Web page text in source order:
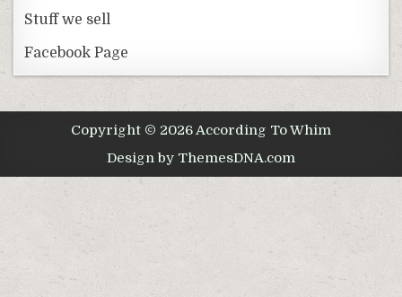
Stuff we sell
Facebook Page
Copyright © 2026 According To Whim
Design by ThemesDNA.com